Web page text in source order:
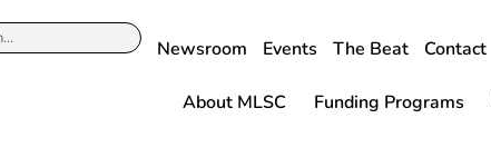
Newsroom Events The Beat Contact
About MLSC Funding Programs